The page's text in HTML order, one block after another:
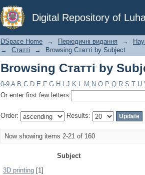
Digital Repository of
Browsing Статті by
DSpace Home → Періодичні видання →
→
Статті → Browsing Статті by Subject
Browsing Статті by
0-9 A B C D E F G H J K L M N O P Q R S T U
Or enter first few letters:
Order: Results:
Now showing items 2-21 of 160
Subject
3D printing [1]